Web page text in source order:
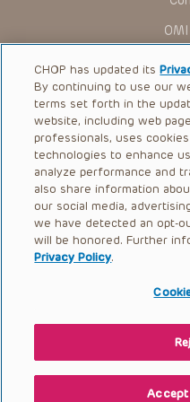
Children’s Hospital of
current and former
assigns (“Indemnitees”)
damage, loss or expenses
expenses of litigation) in
actions, demands or
out of your reference to or
The Presentations are
some cases patent laws,
such laws. No part of the
in any form by any means,
absent prior writtenCall Us:
© 2026 The Children’s
|
CHOP has updated its
By continuing to use our
terms set forth in the
website, including web
professionals, uses
technologies to enhance
analyze performance and
also share information
our social media,
we have detected an opt-
will be honored. Further
Privacy Policy.
Accept